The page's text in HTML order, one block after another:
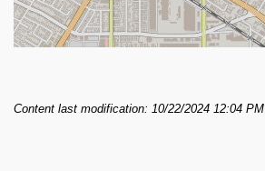
Content last modification: 10/22/2024 12:04 PM